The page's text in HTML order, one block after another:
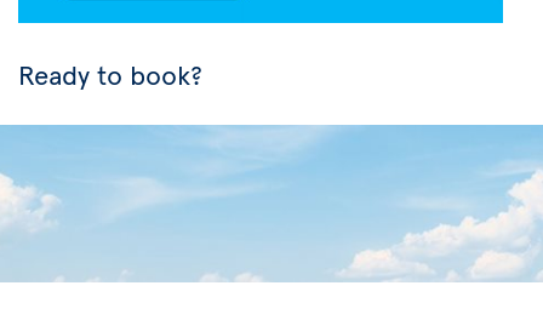
Ready to book?